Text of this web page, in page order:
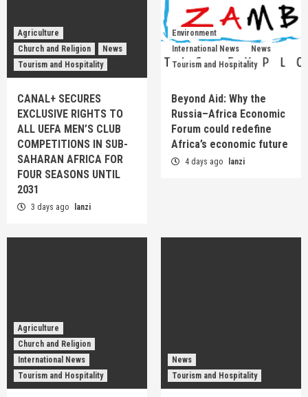
Agriculture
Church and Religion
News
Tourism and Hospitality
CANAL+ SECURES
EXCLUSIVE RIGHTS TO
ALL UEFA MEN’S CLUB
COMPETITIONS IN SUB-
SAHARAN AFRICA FOR
FOUR SEASONS UNTIL
2031
3 days ago lanzi
Environment
International News
News
Tourism and Hospitality
Beyond Aid: Why the
Russia–Africa Economic
Forum could redefine
Africa’s economic future
4 days ago lanzi
Agriculture
Church and Religion
International News
Tourism and Hospitality
News
Tourism and Hospitality